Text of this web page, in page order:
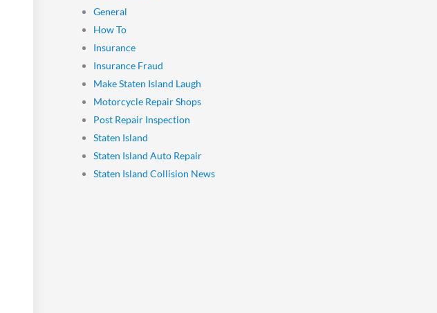
General
How To
Insurance
Insurance Fraud
Make Staten Island Laugh
Motorcycle Repair Shops
Post Repair Inspection
Staten Island
Staten Island Auto Repair
Staten Island Collision News